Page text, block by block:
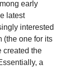
early
latest
interested
(the one for its
created the
a